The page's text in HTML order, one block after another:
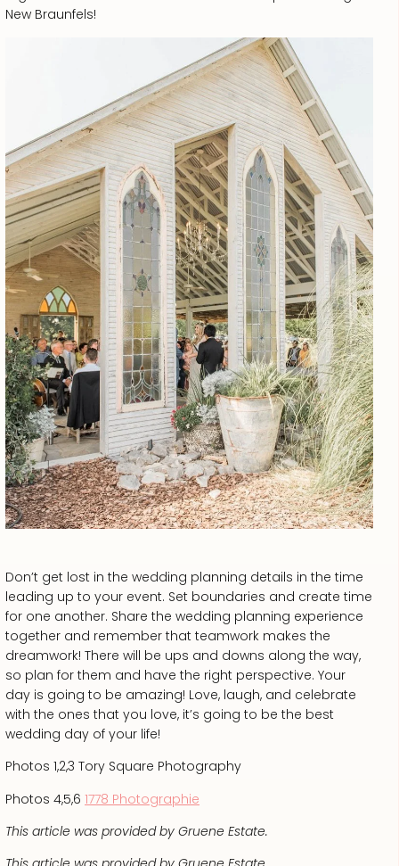
New Braunfels!
Don’t get lost in the wedding planning details in the time
leading up to your event. Set boundaries and create time
for one another. Share the wedding planning experience
together and remember that teamwork makes the
dreamwork! There will be ups and downs along the way,
so plan for them and have the right perspective. Your
day is going to be amazing! Love, laugh, and celebrate
with the ones that you love, it’s going to be the best
wedding day of your life!
Photos 1,2,3 Tory Square Photography
Photos 4,5,6 1778 Photographie
This article was provided by Gruene Estate.